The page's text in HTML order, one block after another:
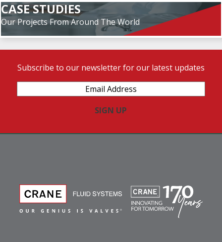
CASE STUDIES
Our Projects From Around The World
Subscribe to our newsletter for our latest updates
Address(Required)